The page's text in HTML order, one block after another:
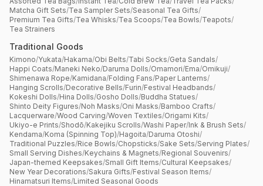
Matcha Gift Sets/Tea Sampler Sets/Seasonal Tea Gifts/
Premium Tea Gifts/Tea Whisks/Tea Scoops/Tea Bowls/Teapots/
Tea Strainers
Traditional Goods
Kimono/Yukata/Hakama/Obi Belts/Tabi Socks/Geta Sandals/
Happi Coats/Maneki Neko/Daruma Dolls/Omamori/Ema/Omikuji/
Shimenawa Rope/Kamidana/Folding Fans/Paper Lanterns/
Hanging Scrolls/Decorative Bells/Furin/Festival Headbands/
Kokeshi Dolls/Hina Dolls/Gosho Dolls/Buddha Statues/
Shinto Deity Figures/Noh Masks/Oni Masks/Bamboo Crafts/
Lacquerware/Wood Carving/Woven Textiles/Origami Kits/
Ukiyo-e Prints/Shodō/Kakejiku Scrolls/Washi Paper/Ink & Brush Sets/
Kendama/Koma (Spinning Top)/Hagoita/Daruma Otoshi/
Traditional Puzzles/Rice Bowls/Chopsticks/Sake Sets/Serving Plates/
Small Serving Dishes/Keychains & Magnets/Regional Souvenirs/
Japan-themed Keepsakes/Small Gift Items/Cultural Keepsakes/
New Year Decorations/Sakura Gifts/Festival Season Items/
Hinamatsuri Items/Limited Seasonal Goods